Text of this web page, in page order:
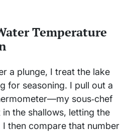
Temperature
a plunge, I treat the lake
for seasoning. I pull out a
sous‑chef
the shallows, letting the
then compare that number